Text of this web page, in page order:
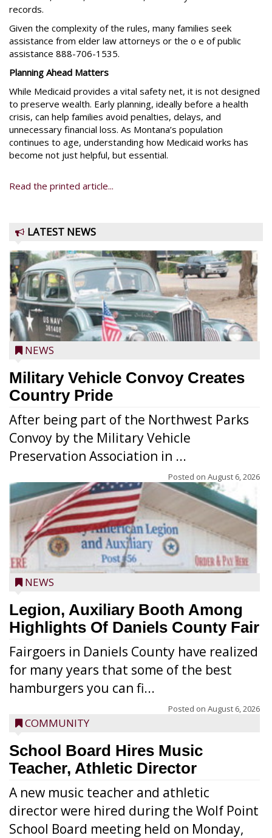
records.
Given the complexity of the rules, many families seek
assistance from elder law attorneys or the o e of public
assistance 888-706-1535.
Planning Ahead Matters
While Medicaid provides a vital safety net, it is not designed
to preserve wealth. Early planning, ideally before a health
crisis, can help families avoid penalties, delays, and
unnecessary financial loss. As Montana’s population
continues to age, understanding how Medicaid works has
become not just helpful, but essential.
Read the printed article...
LATEST NEWS
NEWS
Military Vehicle Convoy Creates
Country Pride
After being part of the Northwest Parks
Convoy by the Military Vehicle
Preservation Association in ...
Posted on August 6, 2026
NEWS
Legion, Auxiliary Booth Among
Highlights Of Daniels County Fair
Fairgoers in Daniels County have realized
for many years that some of the best
hamburgers you can fi...
Posted on August 6, 2026
COMMUNITY
School Board Hires Music
Teacher, Athletic Director
A new music teacher and athletic
director were hired during the Wolf Point
School Board meeting held on Monday,